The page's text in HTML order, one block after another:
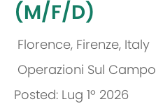
(M/F/D)
Ubicazione
Florence, Firenze, Italy
Categoria
Operazioni Sul Campo
Posted: Lug 1º 2026